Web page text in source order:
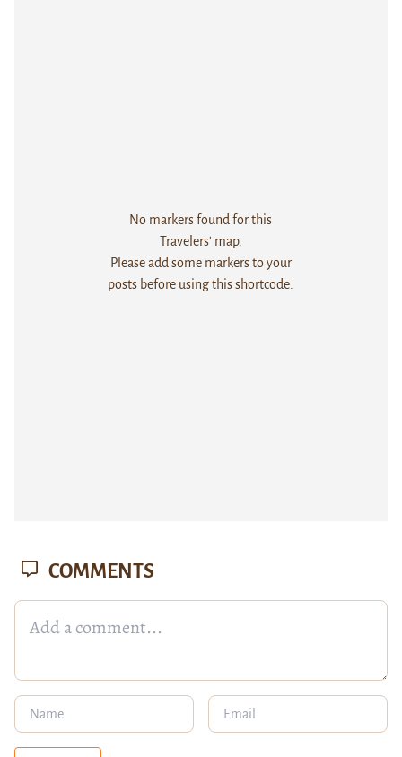
No markers found for this
Travelers' map.
Please add some markers to your
posts before using this shortcode.
COMMENTS